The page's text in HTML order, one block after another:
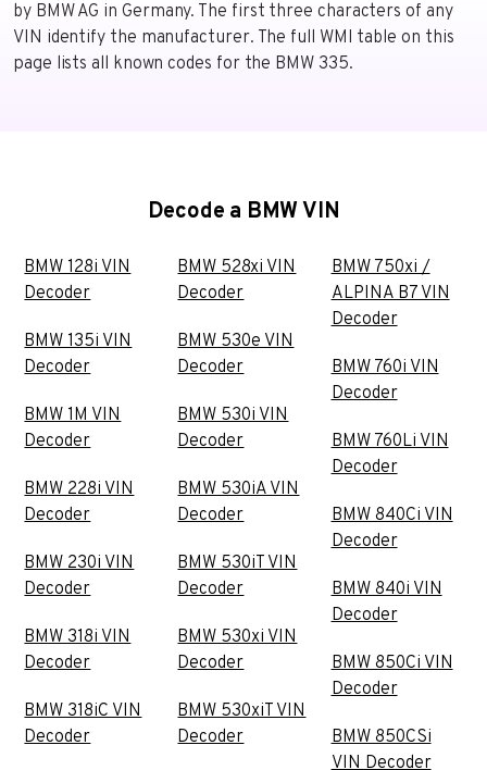
by BMW AG in Germany. The first three characters of any
VIN identify the manufacturer. The full WMI table on this
page lists all known codes for the BMW 335.
Decode a BMW VIN
BMW 128i VIN
Decoder
BMW 135i VIN
Decoder
BMW 1M VIN
Decoder
BMW 228i VIN
Decoder
BMW 230i VIN
Decoder
BMW 318i VIN
Decoder
BMW 318iC VIN
Decoder
BMW 528xi VIN
Decoder
BMW 530e VIN
Decoder
BMW 530i VIN
Decoder
BMW 530iA VIN
Decoder
BMW 530iT VIN
Decoder
BMW 530xi VIN
Decoder
BMW 530xiT VIN
Decoder
BMW 750xi /
ALPINA B7 VIN
Decoder
BMW 760i VIN
Decoder
BMW 760Li VIN
Decoder
BMW 840Ci VIN
Decoder
BMW 840i VIN
Decoder
BMW 850Ci VIN
Decoder
BMW 850CSi
VIN Decoder